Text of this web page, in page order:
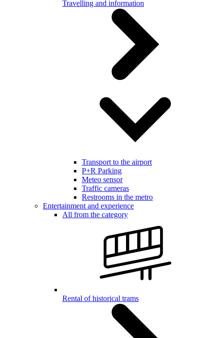
Travelling and information
Transport to the airport
P+R Parking
Meteo sensor
Traffic cameras
Restrooms in the metro
Entertainment and experience
All from the category
Rental of historical trams